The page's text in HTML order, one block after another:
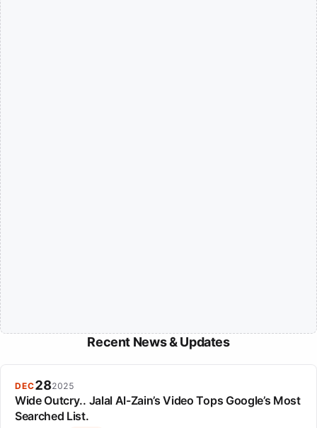
Recent News & Updates
DEC282025
Wide Outcry.. Jalal Al-Zain’s Video Tops Google’s Most
Searched List.